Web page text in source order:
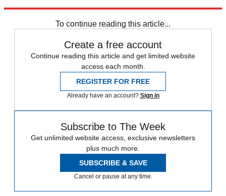
To continue reading this article...
Create a free account
Continue reading this article and get limited website
access each month.
REGISTER FOR FREE
Already have an account? Sign in
Subscribe to The Week
Get unlimited website access, exclusive newsletters
plus much more.
SUBSCRIBE & SAVE
Cancel or pause at any time.